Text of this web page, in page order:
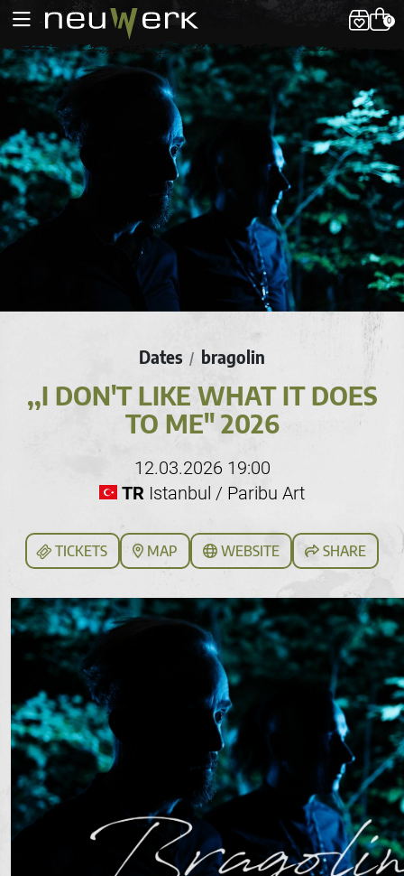
0
Dates / bragolin
,,I DON'T LIKE WHAT IT DOES
TO ME" 2026
12.03.2026 19:00
TRIstanbul / Paribu Art
TICKETS MAP WEBSITE SHARE